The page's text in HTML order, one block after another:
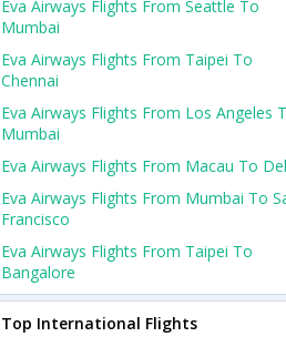
Eva Airways Flights From Seattle To
Mumbai
Eva Airways Flights From Taipei To
Chennai
Eva Airways Flights From Los Angeles
Mumbai
Eva Airways Flights From Macau To
Eva Airways Flights From Mumbai To
Francisco
Eva Airways Flights From Taipei To
Bangalore
Top International Flights